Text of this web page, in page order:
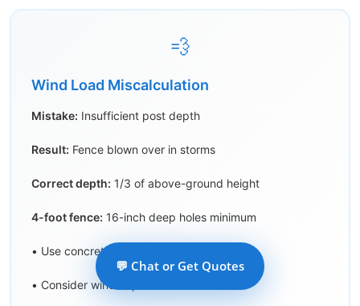
💨
Wind Load Miscalculation
Mistake: Insufficient post depth
Result: Fence blown over in storms
Correct depth: 1/3 of above-ground height
4-foot fence: 16-inch deep holes minimum
• Use concrete for all posts
• Consider wind exposure
💬 Chat or Get Quotes